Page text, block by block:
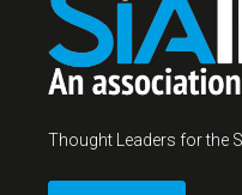
Thought Leaders for the